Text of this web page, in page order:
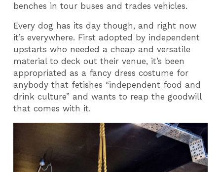
benches in tour buses and trades vehicles.
Every dog has its day though, and right now
it’s everywhere. First adopted by independent
upstarts who needed a cheap and versatile
material to deck out their venue, it’s been
appropriated as a fancy dress costume for
anybody that fetishes “independent food and
drink culture” and wants to reap the goodwill
that comes with it.